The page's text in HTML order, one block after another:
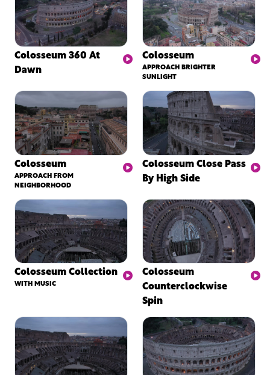
Colosseum 360 At
Dawn
Colosseum
APPROACH BRIGHTER
SUNLIGHT
Colosseum
APPROACH FROM
NEIGHBORHOOD
Colosseum Close Pass
By High Side
Colosseum Collection
WITH MUSIC
Colosseum
Counterclockwise
Spin